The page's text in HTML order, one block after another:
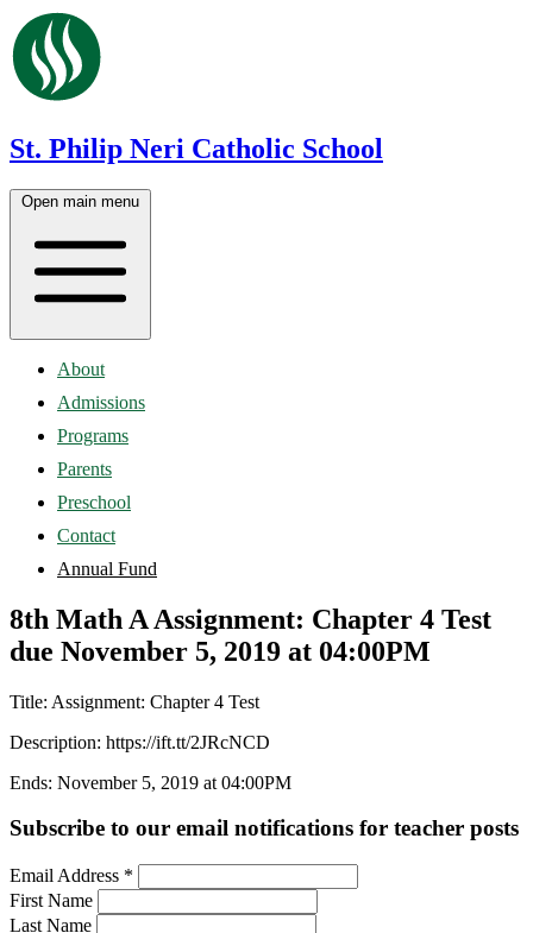
St. Philip Neri Catholic School
Open main menu
About
Admissions
Programs
Parents
Preschool
Contact
Annual Fund
8th Math A Assignment: Chapter 4 Test
due November 5, 2019 at 04:00PM
Title: Assignment: Chapter 4 Test
Description: https://ift.tt/2JRcNCD
Ends: November 5, 2019 at 04:00PM
Subscribe to our email notifications for teacher posts
Email Address *
First Name
Last Name